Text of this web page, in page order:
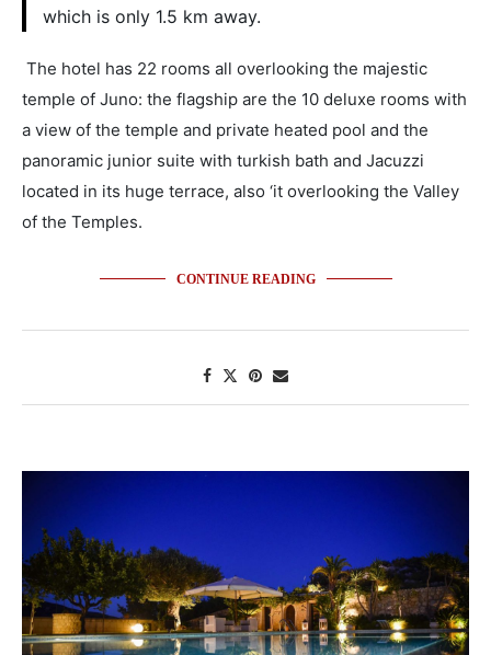
which is only 1.5 km away.
The hotel has 22 rooms all overlooking the majestic
temple of Juno: the flagship are the 10 deluxe rooms with
a view of the temple and private heated pool and the
panoramic junior suite with turkish bath and Jacuzzi
located in its huge terrace, also ‘it overlooking the Valley
of the Temples.
CONTINUE READING